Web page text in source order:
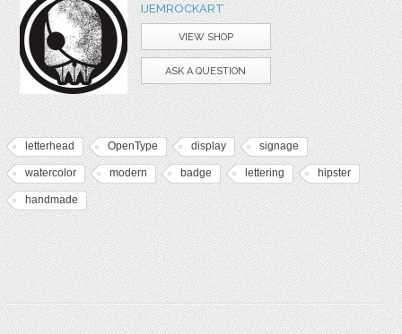
IJEMROCKART
VIEW SHOP
ASK A QUESTION
letterhead OpenType display signage
watercolor modern badge lettering hipster
handmade